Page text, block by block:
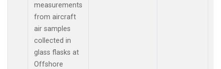
measurements
from aircraft
air samples
collected in
glass flasks at
Offshore